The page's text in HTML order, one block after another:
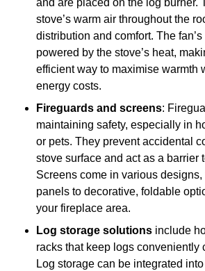
and are placed on the log burner.
stove’s warm air throughout the
distribution and comfort. The
powered by the stove’s heat,
efficient way to maximise warmth
energy costs.
Fireguards and screens:
maintaining safety, especially in
or pets. They prevent accidental
stove surface and act as a barrier
Screens come in various
panels to decorative, foldable
your fireplace area.
Log storage solutions include
racks that keep logs conveniently
Log storage can be integrated